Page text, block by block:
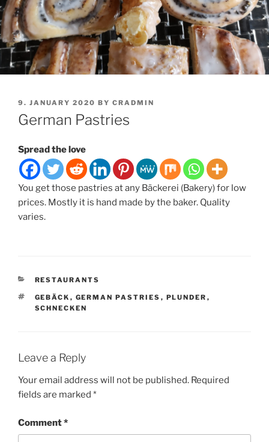
POSTED
ON
9. JANUARY 2020 BY CRADMIN
German Pastries
Spread the love
You get those pastries at any Bäckerei (Bakery) for low
prices. Mostly it is hand made by the baker. Quality
varies.
CATEGORIES
RESTAURANTS
TAGS
GEBÄCK , GERMAN PASTRIES , PLUNDER ,
SCHNECKEN
Leave a Reply
Your email address will not be published. Required
fields are marked *
Comment*